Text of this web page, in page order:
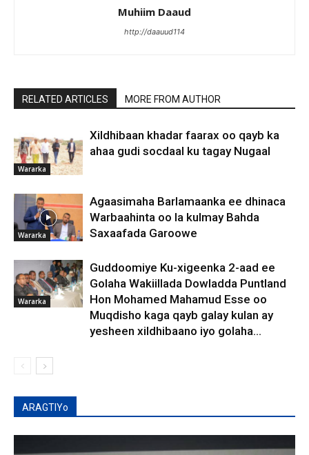
Muhiim Daaud
http://daauud114
RELATED ARTICLES MORE FROM AUTHOR
Wararka
Xildhibaan khadar faarax oo qayb ka
ahaa gudi socdaal ku tagay Nugaal
Wararka
Agaasimaha Barlamaanka ee dhinaca
Warbaahinta oo la kulmay Bahda
Saxaafada Garoowe
Wararka
Guddoomiye Ku-xigeenka 2-aad ee
Golaha Wakiillada Dowladda Puntland
Hon Mohamed Mahamud Esse oo
Muqdisho kaga qayb galay kulan ay
yesheen xildhibaano iyo golaha...
ARAGTIYo